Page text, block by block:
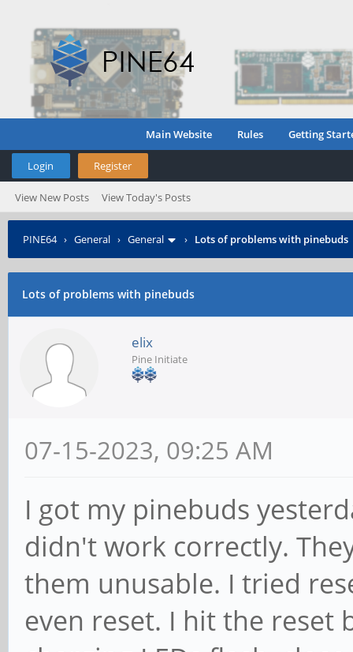
Main Website Rules Getting
Login Register
View New Posts View Today's Posts
PINE64› General › General › Lots of problems with pinebuds
Lots of problems with pinebuds
elix
Pine Initiate
07-15-2023, 09:25 AM
I got my pinebuds
didn't work correctly.
them unusable. I tried
even reset. I hit the